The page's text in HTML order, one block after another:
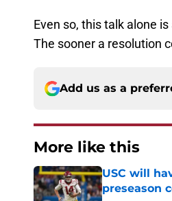
Even so, this talk alone
The sooner a resolution
Add us as a
More like this
USC will
preseason